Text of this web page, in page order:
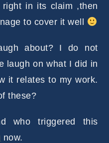
in its claim ,then
to cover it well
about? I do not
laugh on what I did in
it relates to my work.
these?
who triggered this
now.